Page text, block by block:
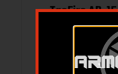
TacFire AR-
BCG